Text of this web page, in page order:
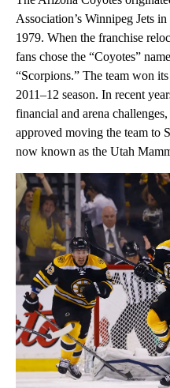
Association’s Winnipeg Jets
1979. When the franchise
fans chose the “Coyotes”
“Scorpions.” The team won
2011–12 season. In recent
financial and arena
approved moving the team to
now known as the Utah